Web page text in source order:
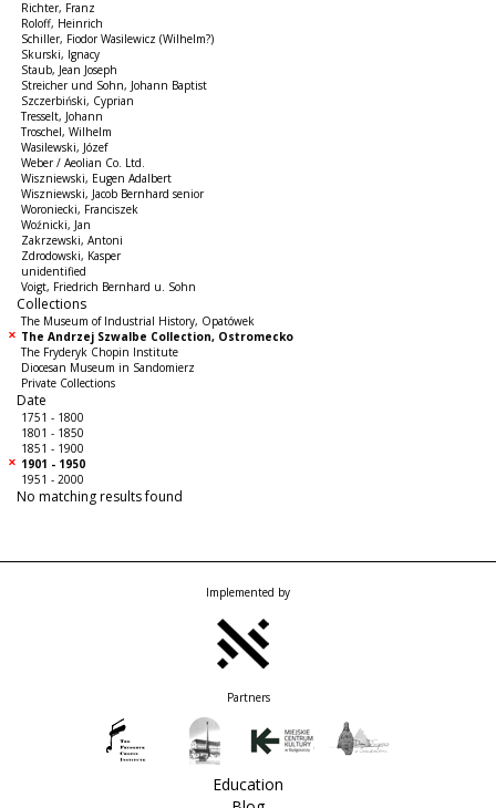
Richter, Franz
Roloff, Heinrich
Schiller, Fiodor Wasilewicz (Wilhelm?)
Skurski, Ignacy
Staub, Jean Joseph
Streicher und Sohn, Johann Baptist
Szczerbiński, Cyprian
Tresselt, Johann
Troschel, Wilhelm
Wasilewski, Józef
Weber / Aeolian Co. Ltd.
Wiszniewski, Eugen Adalbert
Wiszniewski, Jacob Bernhard senior
Woroniecki, Franciszek
Woźnicki, Jan
Zakrzewski, Antoni
Zdrodowski, Kasper
unidentified
Voigt, Friedrich Bernhard u. Sohn
Collections
The Museum of Industrial History, Opatówek
The Andrzej Szwalbe Collection, Ostromecko
The Fryderyk Chopin Institute
Diocesan Museum in Sandomierz
Private Collections
Date
1751 - 1800
1801 - 1850
1851 - 1900
1901 - 1950
1951 - 2000
No matching results found
Implemented by
Partners
Education